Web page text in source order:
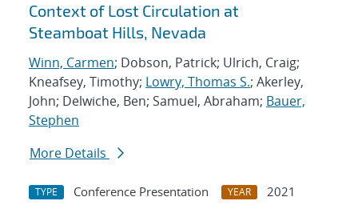
Context of Lost Circulation at
Steamboat Hills, Nevada
Winn, Carmen; Dobson, Patrick; Ulrich, Craig;
Kneafsey, Timothy; Lowry, Thomas S.; Akerley,
John; Delwiche, Ben; Samuel, Abraham; Bauer,
Stephen
More Details
TYPE Conference Presentation YEAR
2021